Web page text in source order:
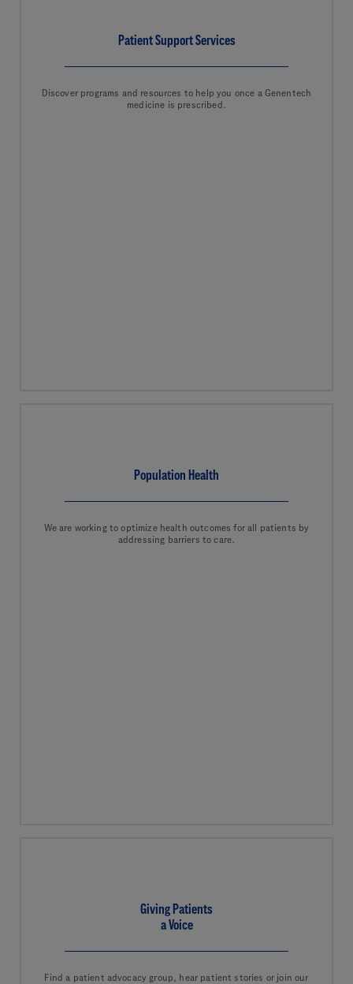
Patient Support Services
Discover programs and resources to help you once a Genentech
medicine is prescribed.
Population Health
We are working to optimize health outcomes for all patients by
addressing barriers to care.
Giving Patients
a Voice
Find a patient advocacy group, hear patient stories or join our